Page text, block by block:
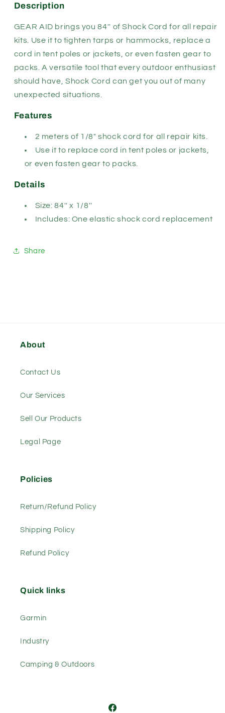
Description
GEAR AID brings you 84'' of Shock Cord for all repair
kits. Use it to tighten tarps or hammocks, replace a
cord in tent poles or jackets, or even fasten gear to
packs. A versatile tool that every outdoor enthusiast
should have, Shock Cord can get you out of many
unexpected situations.
Features
2 meters of 1/8" shock cord for all repair kits.
Use it to replace cord in tent poles or jackets,
or even fasten gear to packs.
Details
Size: 84'' x 1/8''
Includes: One elastic shock cord replacement
Share
About
Contact Us
Our Services
Sell Our Products
Legal Page
Policies
Return/Refund Policy
Shipping Policy
Refund Policy
Quick links
Garmin
Industry
Camping & Outdoors